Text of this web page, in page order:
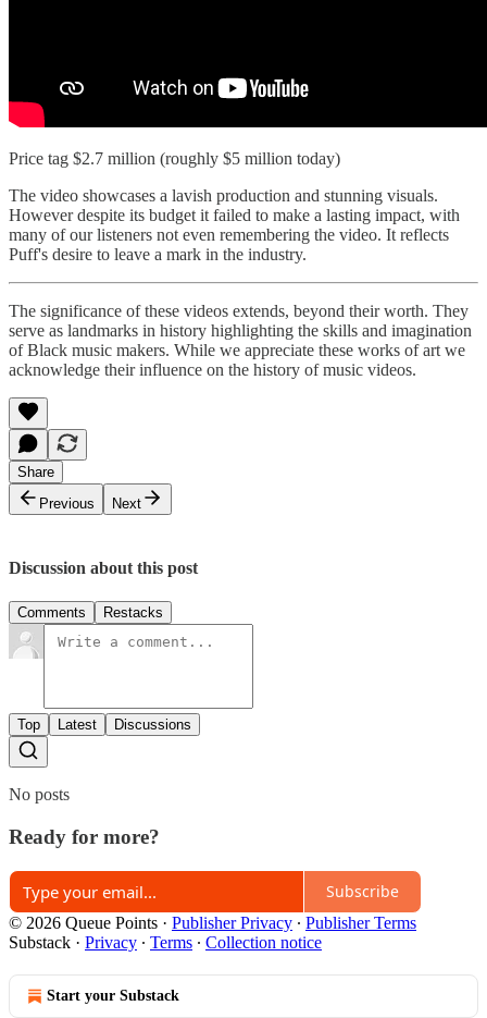
Price tag $2.7 million (roughly $5 million today)
The video showcases a lavish production and stunning visuals.
However despite its budget it failed to make a lasting impact, with
many of our listeners not even remembering the video. It reflects
Puff's desire to leave a mark in the industry.
The significance of these videos extends, beyond their worth. They
serve as landmarks in history highlighting the skills and imagination
of Black music makers. While we appreciate these works of art we
acknowledge their influence on the history of music videos.
Share
Previous
Next
Discussion about this post
Comments Restacks
Top Latest Discussions
No posts
Ready for more?
Subscribe
© 2026 Queue Points · Publisher Privacy ∙ Publisher Terms
Substack · Privacy ∙ Terms ∙ Collection notice
Start your Substack